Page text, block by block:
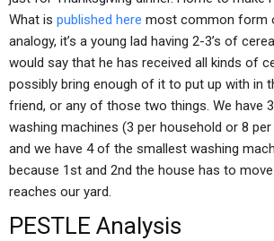
What is published here most common form
analogy, it’s a young lad having 2-3’s of
would say that he has received all kinds of
possibly bring enough of it to put up with in
friend, or any of those two things. We have
washing machines (3 per household or 8
and we have 4 of the smallest washing
because 1st and 2nd the house has to
reaches our yard.
PESTLE Analysis